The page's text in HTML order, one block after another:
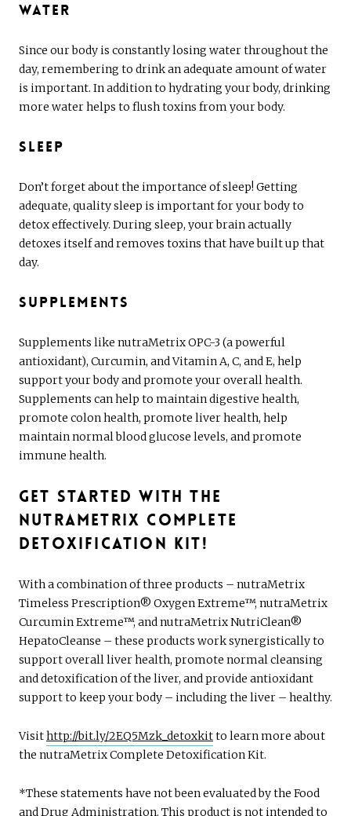
Water
Since our body is constantly losing water throughout the
day, remembering to drink an adequate amount of water
is important. In addition to hydrating your body, drinking
more water helps to flush toxins from your body.
Sleep
Don’t forget about the importance of sleep! Getting
adequate, quality sleep is important for your body to
detox effectively. During sleep, your brain actually
detoxes itself and removes toxins that have built up that
day.
Supplements
Supplements like nutraMetrix OPC-3 (a powerful
antioxidant), Curcumin, and Vitamin A, C, and E, help
support your body and promote your overall health.
Supplements can help to maintain digestive health,
promote colon health, promote liver health, help
maintain normal blood glucose levels, and promote
immune health.
Get Started with the
nutraMetrix Complete
Detoxification Kit!
With a combination of three products – nutraMetrix
Timeless Prescription® Oxygen Extreme™, nutraMetrix
Curcumin Extreme™, and nutraMetrix NutriClean®
HepatoCleanse – these products work synergistically to
support overall liver health, promote normal cleansing
and detoxification of the liver, and provide antioxidant
support to keep your body – including the liver – healthy.
Visithttp://bit.ly/2EQ5Mzk_detoxkitto learn more about
the nutraMetrix Complete Detoxification Kit.
*These statements have not been evaluated by the Food
and Drug Administration. This product is not intended to